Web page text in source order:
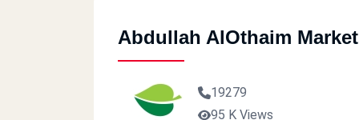
Abdullah AlOthaim
19279
95 K Views